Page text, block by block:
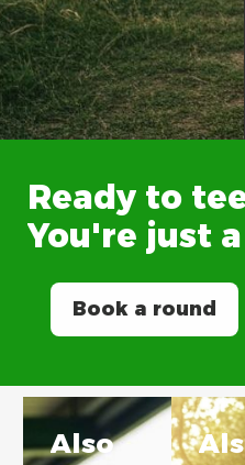
Ready to
You're just a
Book a round
Also